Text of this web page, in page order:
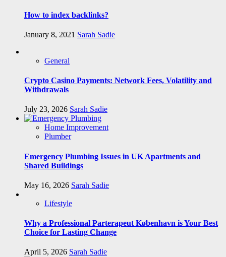
How to index backlinks?
January 8, 2021 Sarah Sadie
General
Crypto Casino Payments: Network Fees, Volatility and
Withdrawals
July 23, 2026 Sarah Sadie
Home Improvement
Plumber
Emergency Plumbing Issues in UK Apartments and
Shared Buildings
May 16, 2026 Sarah Sadie
Lifestyle
Why a Professional Parterapeut København is Your Best
Choice for Lasting Change
April 5, 2026 Sarah Sadie